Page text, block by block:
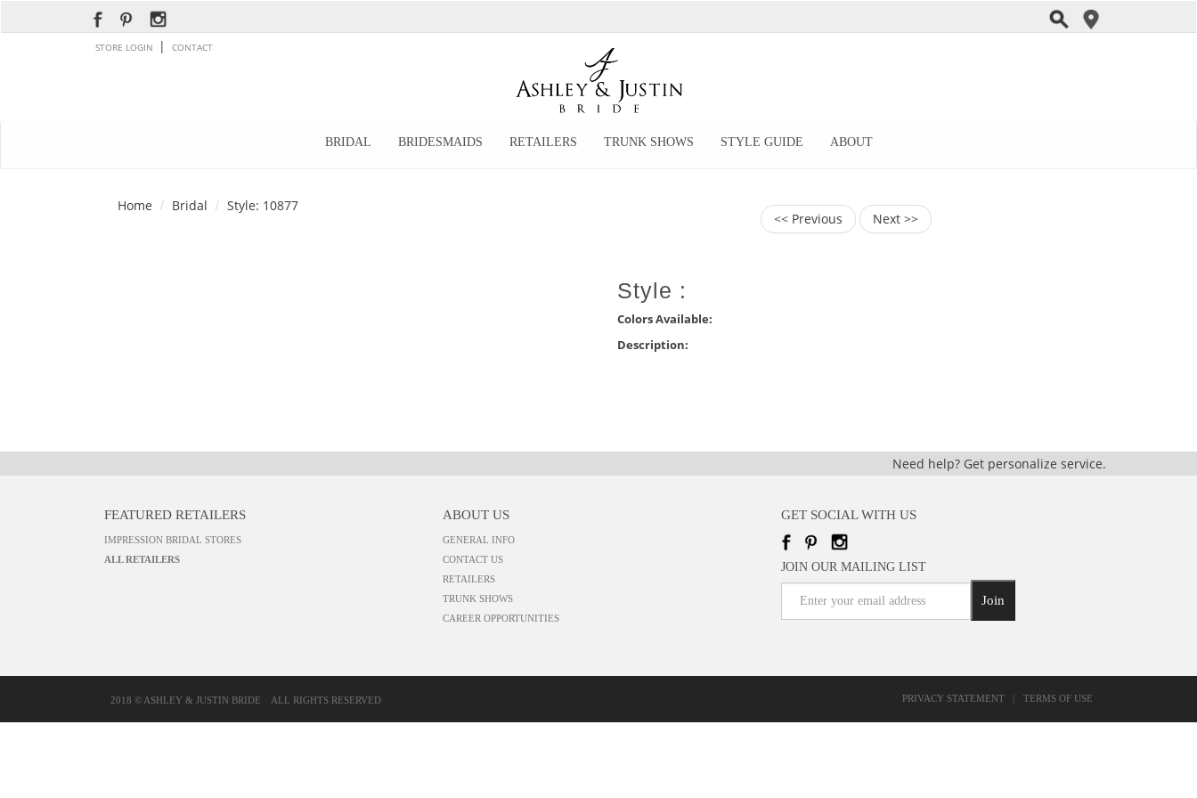
STORE LOGIN | CONTACT
BRIDAL BRIDESMAIDS RETAILERS TRUNK SHOWS STYLE GUIDE ABOUT
Home Bridal Style: 10877
<< Previous Next >>
Style :
Colors Available:
Description:
Need help? Get personalize service.
FEATURED RETAILERS
IMPRESSION BRIDAL STORES
ALL RETAILERS
ABOUT US
GENERAL INFO
CONTACT US
RETAILERS
TRUNK SHOWS
CAREER OPPORTUNITIES
GET SOCIAL WITH US
JOIN OUR MAILING LIST
Join
2018 © ASHLEY & JUSTIN BRIDE ALL RIGHTS RESERVED PRIVACY STATEMENT TERMS OF USE